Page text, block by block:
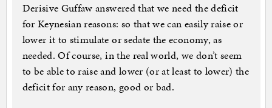
Derisive Guffaw answered that we need the deficit
for Keynesian reasons: so that we can easily raise or
lower it to stimulate or sedate the economy, as
needed. Of course, in the real world, we don’t seem
to be able to raise and lower (or at least to lower) the
deficit for any reason, good or bad.